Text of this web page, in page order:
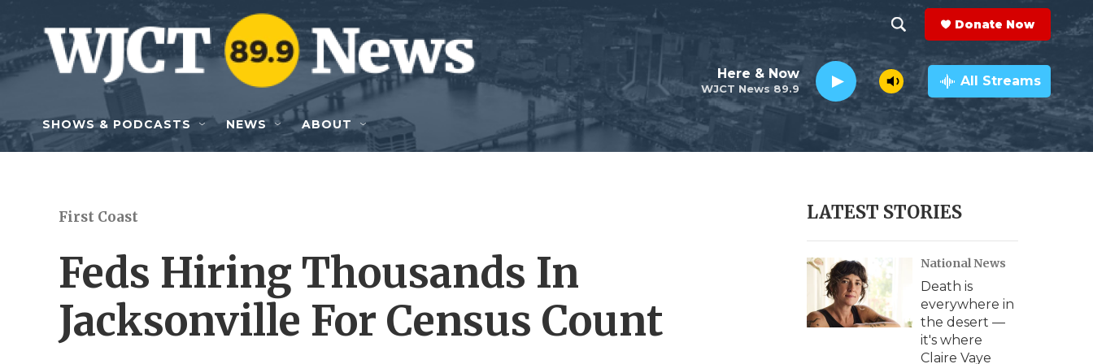
Skip to main content
h
o
w
e
h
e
a
r
c
h
Q
y
Donate Now
WJCT News 89.9
Here & Now All Streams
SHOWS & PODCASTS NEWS ABOUT
First Coast
Feds Hiring Thousands In
Jacksonville For Census Count
LATEST STORIES
National News
Death is
everywhere in
the desert —
it's where
Claire Vaye